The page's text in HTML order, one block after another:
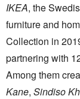
IKEA, the
furniture and
Collection in
partnering with
Among them
Kane, Sindiso